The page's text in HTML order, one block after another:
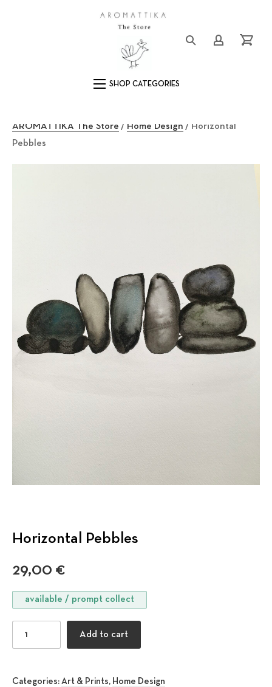
Logo
Main Navigation
AROMATTIKA The Store / Home Design / Horizontal
Pebbles
Horizontal Pebbles
29,00 €
available / prompt collect
Horizontal Pebbles quantity
Add to cart
Categories: Art & Prints, Home Design